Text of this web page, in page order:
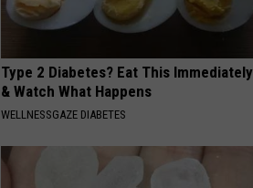
Type 2 Diabetes? Eat This Immediately
& Watch What Happens
WELLNESSGAZE DIABETES